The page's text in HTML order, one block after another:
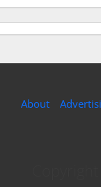
About